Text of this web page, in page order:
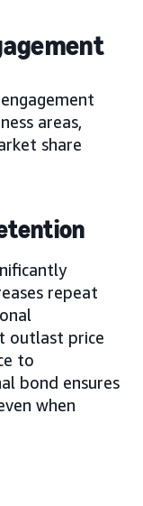
areas,
share
repeat
outlast price
to
bond ensures
when